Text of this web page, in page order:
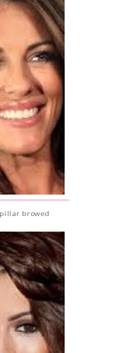
browed